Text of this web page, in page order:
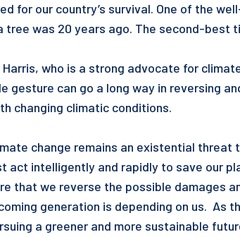
for our country’s survival. One of the
was 20 years ago. The second-best
Harris, who is a strong advocate for
gesture can go a long way in reversing
changing climatic conditions.
change remains an existential
act intelligently and rapidly to save our
that we reverse the possible damages
generation is depending on us. As
a greener and more sustainable